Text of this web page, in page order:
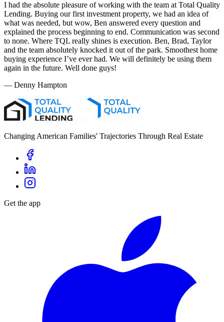
I had the absolute pleasure of working with the team at Total Quality
Lending. Buying our first investment property, we had an idea of
what was needed, but wow, Ben answered every question and
explained the process beginning to end. Communication was second
to none. Where TQL really shines is execution. Ben, Brad, Taylor
and the team absolutely knocked it out of the park. Smoothest home
buying experience I’ve ever had. We will definitely be using them
again in the future. Well done guys!
— Denny Hampton
Changing American Families' Trajectories Through Real Estate
Get the app